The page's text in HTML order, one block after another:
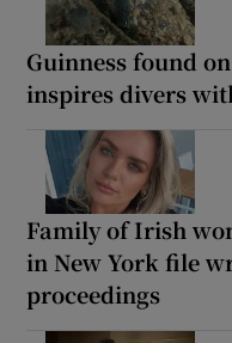
Guinness found
inspires divers
Family of Irish
in New York file
proceedings